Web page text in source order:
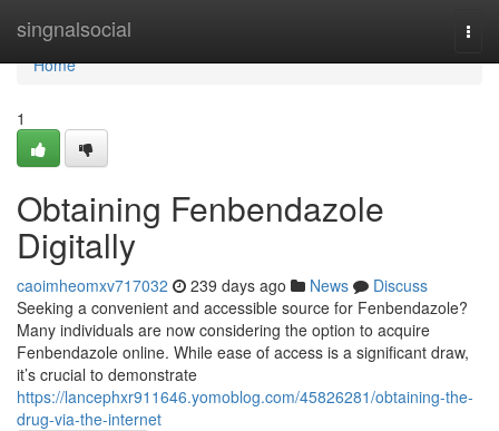
singnalsocial
Home
Home
1
Obtaining Fenbendazole
Digitally
caoimheomxv717032 239 days ago News
Discuss
Seeking a convenient and accessible source for Fenbendazole?
Many individuals are now considering the option to acquire
Fenbendazole online. While ease of access is a significant draw,
it’s crucial to demonstrate
https://lancephxr911646.yomoblog.com/45826281/obtaining-the-
drug-via-the-internet